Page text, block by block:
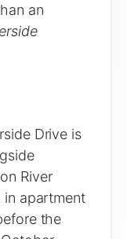
an
Drive is
River
in apartment
the